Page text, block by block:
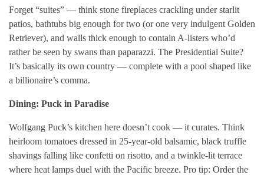
Forget “suites” — think stone fireplaces crackling under starlit
patios, bathtubs big enough for two (or one very indulgent Golden
Retriever), and walls thick enough to contain A-listers who’d
rather be seen by swans than paparazzi. The Presidential Suite?
It’s basically its own country — complete with a pool shaped like
a billionaire’s comma.
Dining: Puck in Paradise
Wolfgang Puck’s kitchen here doesn’t cook — it curates. Think
heirloom tomatoes dressed in 25-year-old balsamic, black truffle
shavings falling like confetti on risotto, and a twinkle-lit terrace
where heat lamps duel with the Pacific breeze. Pro tip: Order the